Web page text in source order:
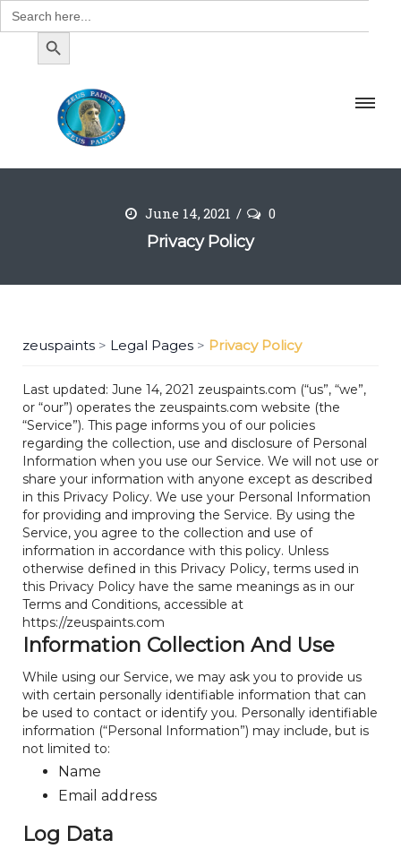
Search
for:
SEARCH BUTTON
June 14, 2021 0
Privacy Policy
zeuspaints > Legal Pages > Privacy Policy
Last updated: June 14, 2021 zeuspaints.com (“us”, “we”,
or “our”) operates the zeuspaints.com website (the
“Service”). This page informs you of our policies
regarding the collection, use and disclosure of Personal
Information when you use our Service. We will not use or
share your information with anyone except as described
in this Privacy Policy. We use your Personal Information
for providing and improving the Service. By using the
Service, you agree to the collection and use of
information in accordance with this policy. Unless
otherwise defined in this Privacy Policy, terms used in
this Privacy Policy have the same meanings as in our
Terms and Conditions, accessible at
https://zeuspaints.com
Information Collection And Use
While using our Service, we may ask you to provide us
with certain personally identifiable information that can
be used to contact or identify you. Personally identifiable
information (“Personal Information”) may include, but is
not limited to:
Name
Email address
Log Data